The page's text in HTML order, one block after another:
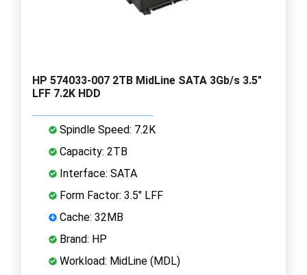
HP 574033-007 2TB MidLine SATA 3Gb/s 3.5"
LFF 7.2K HDD
Spindle Speed: 7.2K
Capacity: 2TB
Interface: SATA
Form Factor: 3.5" LFF
Cache: 32MB
Brand: HP
Workload: MidLine (MDL)